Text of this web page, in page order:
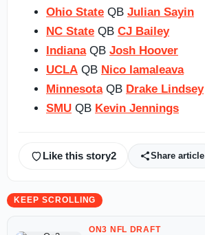
Ohio State QB Julian Sayin
NC State QB CJ Bailey
IndianaQB Josh Hoover
UCLA QB Nico Iamaleava
MinnesotaQB Drake Lindsey
SMU QB Kevin Jennings
Like this story2 Share article
KEEP SCROLLING
ON3 NFL DRAFT